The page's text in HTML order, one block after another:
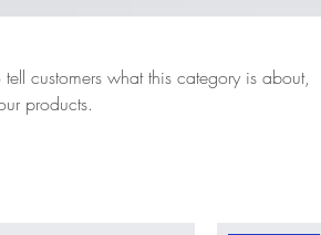
customers what this category is about,
products.